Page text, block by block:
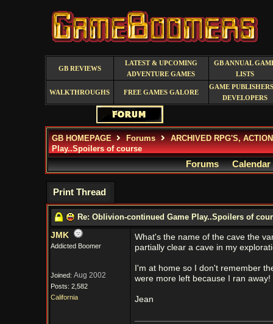
GB REVIEWS
LATEST & UPCOMING
ADVENTURE GAMES
GB ANNUAL
LISTS
WALKTHROUGHS FREE GAMES GALORE
GAME
DEVELOPERS
GB HOMEPAGE Forums
ARCHIVED RPG'S,
Play..Spoilers of course
Forums Calendar
Print Thread
Re: Oblivion-continued Game Play..Spoilers of
JMK
Addicted Boomer
Joined: Aug 2002
Posts: 2,582
California
What's the name of the cave the
partially clear a cave in my
I'm at home so I don't remember
were more left because I ran away!
Jean